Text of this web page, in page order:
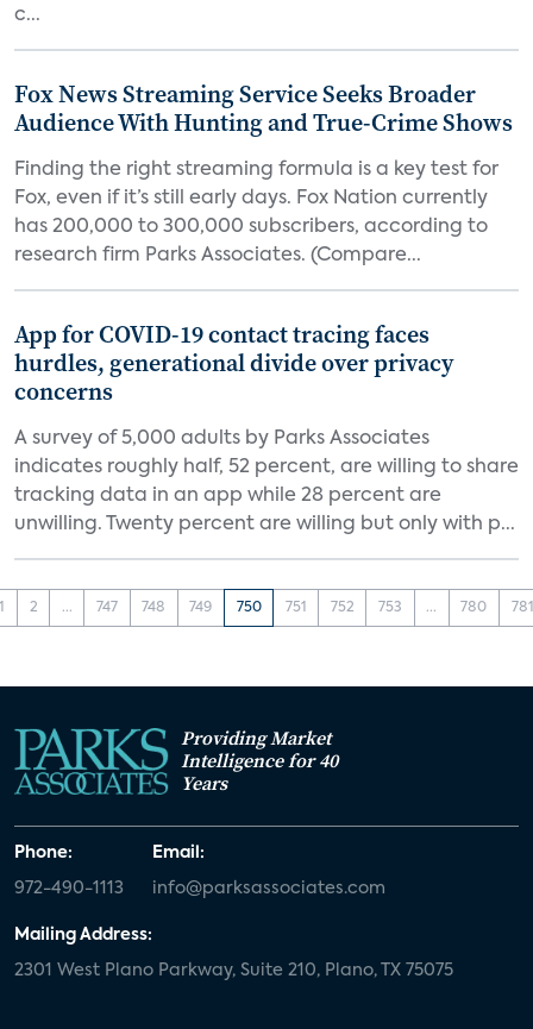
c...
Fox News Streaming Service Seeks Broader
Audience With Hunting and True-Crime Shows
Finding the right streaming formula is a key test for
Fox, even if it’s still early days. Fox Nation currently
has 200,000 to 300,000 subscribers, according to
research firm Parks Associates. (Compare...
App for COVID-19 contact tracing faces
hurdles, generational divide over privacy
concerns
A survey of 5,000 adults by Parks Associates
indicates roughly half, 52 percent, are willing to share
tracking data in an app while 28 percent are
unwilling. Twenty percent are willing but only with p...
1 2 ... 747 748 749 750 751 752 753 ... 780 781
Providing Market
Intelligence for 40
Years
Phone:
972-490-1113
Email:
info@parksassociates.com
Mailing Address:
2301 West Plano Parkway, Suite 210, Plano, TX 75075